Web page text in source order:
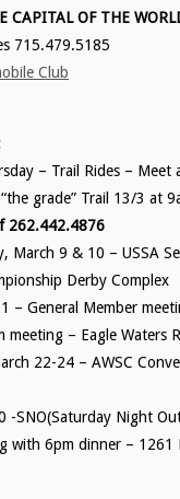
CAPITAL OF THE
715.479.5185
Club
– Trail Rides – Meet
grade” Trail 13/3 at
262.442.4876
March 9 & 10 – USSA
Derby Complex
– General Member
meeting – Eagle Waters
22-24 – AWSC
-SNO(Saturday Night
with 6pm dinner – 1261